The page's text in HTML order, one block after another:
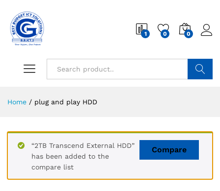
1 0 0
Home / plug and play HDD
Compare
“2TB Transcend External HDD”
has been added to the
compare list